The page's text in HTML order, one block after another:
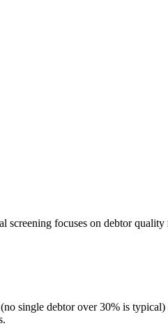
focuses on debtor quality
single debtor over 30% is typical)